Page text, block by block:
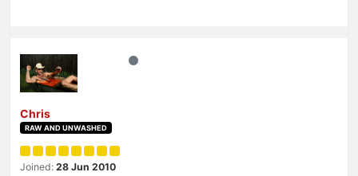
Chris
RAW AND UNWASHED
Joined: 28 Jun 2010